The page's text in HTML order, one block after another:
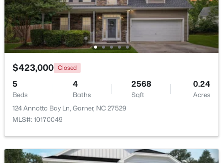
$286,113 Pending
Beds Baths Sqft
Acres
MLS#: 10183337
New - 6 Days Ago
$423,000 Closed
5
Beds
4
Baths
2568
Sqft
0.24
Acres
124 Annotto Bay Ln, Garner, NC 27529
MLS#: 10170049